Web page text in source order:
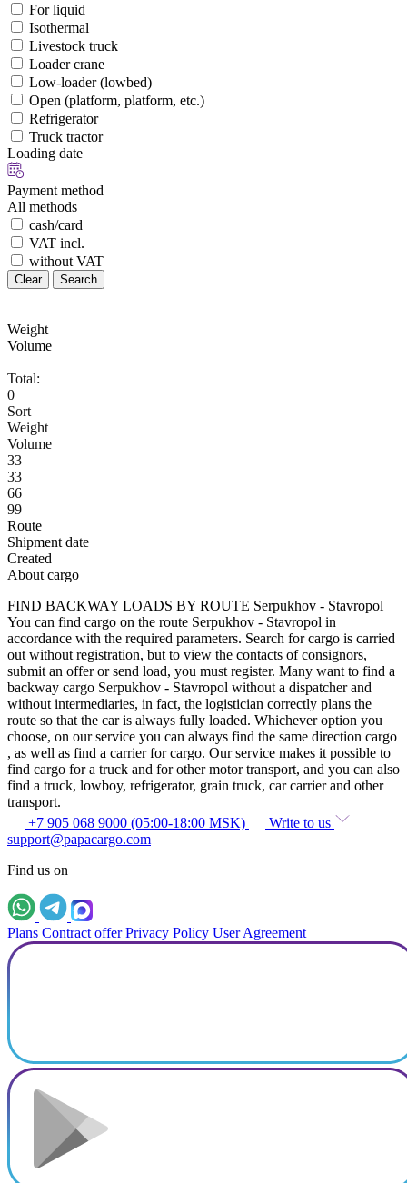
For liquid
Isothermal
Livestock truck
Loader crane
Low-loader (lowbed)
Open (platform, platform, etc.)
Refrigerator
Truck tractor
Loading date
Payment method
All methods
cash/card
VAT incl.
without VAT
Clear Search
Weight
Volume
Total:
0
Sort
Weight
Volume
33
33
66
99
Route
Shipment date
Created
About cargo
FIND BACKWAY LOADS BY ROUTE Serpukhov - Stavropol
You can find cargo on the route Serpukhov - Stavropol in
accordance with the required parameters. Search for cargo is carried
out without registration, but to view the contacts of consignors,
submit an offer or send load, you must register. Many want to find a
backway cargo Serpukhov - Stavropol without a dispatcher and
without intermediaries, in fact, the logistician correctly plans the
route so that the car is always fully loaded. Whichever option you
choose, on our service you can always find the same direction cargo
, as well as find a carrier for cargo. Our service makes it possible to
find cargo for a truck and for other motor transport, and you can also
find a truck, lowboy, refrigerator, grain truck, car carrier and other
transport.
+7 905 068 9000 (05:00-18:00 MSK)
Write to us
support@papacargo.com
Find us on
Plans Contract offer Privacy Policy User Agreement